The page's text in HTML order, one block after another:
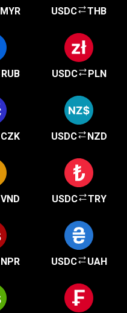
MYR USDC THB
RUB USDC PLN
CZK USDC NZD
VND USDC TRY
NPR USDC UAH